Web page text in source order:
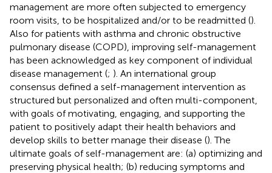
management are more often subjected to emergency
room visits, to be hospitalized and/or to be readmitted ().
Also for patients with asthma and chronic obstructive
pulmonary disease (COPD), improving self-management
has been acknowledged as key component of individual
disease management (; ). An international group
consensus defined a self-management intervention as
structured but personalized and often multi-component,
with goals of motivating, engaging, and supporting the
patient to positively adapt their health behaviors and
develop skills to better manage their disease (). The
ultimate goals of self-management are: (a) optimizing and
preserving physical health; (b) reducing symptoms and